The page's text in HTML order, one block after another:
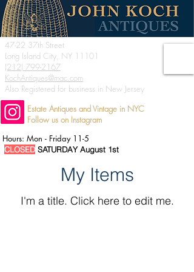
47-22 37th Street
Long Island City, NY 11101
(212) 799-2167
KochAntiques@mac.com
Also Registered for business in New Jersey
Estate Antiques and Vintage in NYC
Follow us on Instagram
Hours: Mon - Friday 11-5
CLOSED SATURDAY August 1st
My Items
I'm a title. ​Click here to edit me.